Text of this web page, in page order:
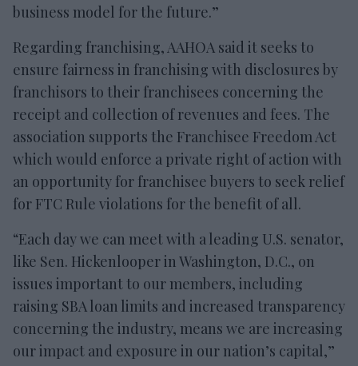
business model for the future.”
Regarding franchising, AAHOA said it seeks to
ensure fairness in franchising with disclosures by
franchisors to their franchisees concerning the
receipt and collection of revenues and fees. The
association supports the Franchisee Freedom Act
which would enforce a private right of action with
an opportunity for franchisee buyers to seek relief
for FTC Rule violations for the benefit of all.
“Each day we can meet with a leading U.S. senator,
like Sen. Hickenlooper in Washington, D.C., on
issues important to our members, including
raising SBA loan limits and increased transparency
concerning the industry, means we are increasing
our impact and exposure in our nation’s capital,”